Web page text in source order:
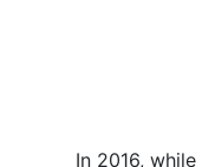
In 2016, while